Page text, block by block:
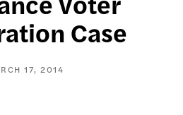
Case
17, 2014